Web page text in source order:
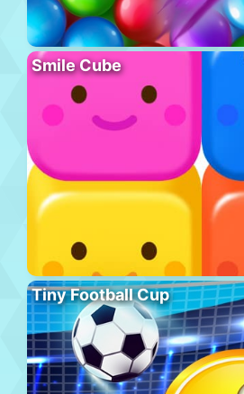
Smile Cube
Tiny Football Cup